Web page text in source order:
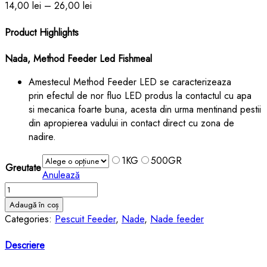
14,00 lei – 26,00 lei
Product Highlights
Nada, Method Feeder Led Fishmeal
Amestecul Method Feeder LED se caracterizeaza
prin efectul de nor fluo LED produs la contactul cu apa
si mecanica foarte buna, acesta din urma mentinand pestii
din apropierea vadului in contact direct cu zona de
nadire.
Greutate
1KG
500GR
Anulează
Cantitate
Nada,
Method
Led
Adaugă în coș
Categories: Pescuit Feeder, Nade, Nade feeder
Descriere